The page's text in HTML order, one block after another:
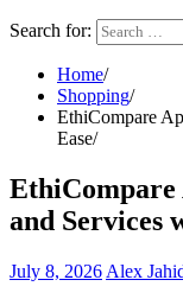
Search for:
Home
Shopping
EthiCompare
Ease
EthiCompare
and Services
July 8, 2026 Alex